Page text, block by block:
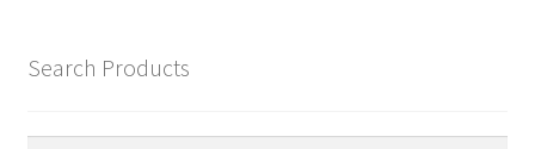
chosen
Search Products